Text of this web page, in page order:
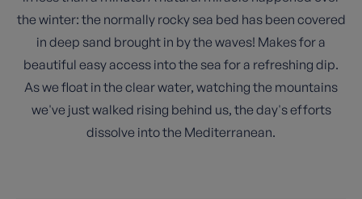
the winter: the normally rocky sea bed has been covered
in deep sand brought in by the waves! Makes for a
beautiful easy access into the sea for a refreshing dip.
As we float in the clear water, watching the mountains
we've just walked rising behind us, the day's efforts
dissolve into the Mediterranean.